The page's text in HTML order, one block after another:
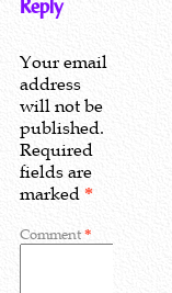
Reply
Your email
address
will not be
published.
Required
fields are
marked*
Comment*